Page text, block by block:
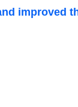
improved